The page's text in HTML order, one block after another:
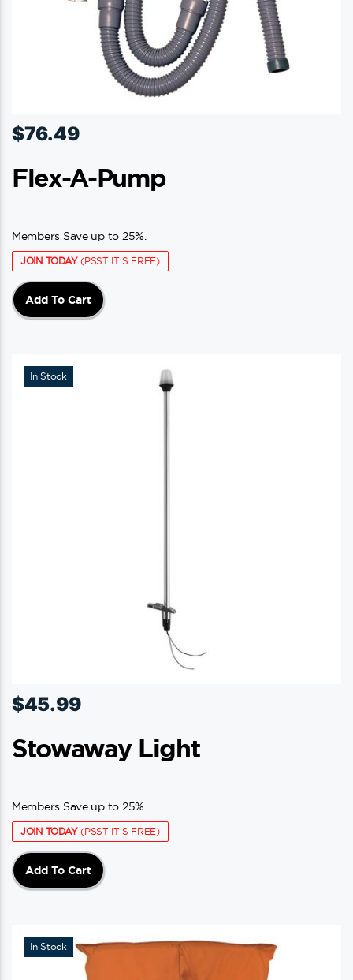
$76.49
Flex-A-Pump
Members Save up to 25%.
JOIN TODAY(PSST IT'S FREE)
Add To Cart
In Stock
$45.99
Stowaway Light
Members Save up to 25%.
JOIN TODAY(PSST IT'S FREE)
Add To Cart
In Stock